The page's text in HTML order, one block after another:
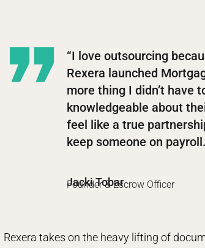
“I love outsourcing
Rexera launched
more thing I didn’t have
knowledgeable about
feel like a true
keep someone on
Jacki Tobar
Founder & Escrow Officer
Rexera takes on the heavy lifting of